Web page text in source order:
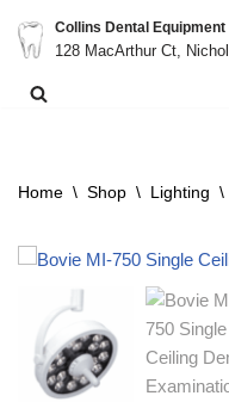
Skip
to
Collins Dental Equipment
128 MacArthur Ct,
Home \ Shop \ Lighting \